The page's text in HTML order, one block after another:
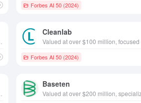
Forbes AI 50 (2024)
Cleanlab
Forbes AI 50 (2024)
Baseten